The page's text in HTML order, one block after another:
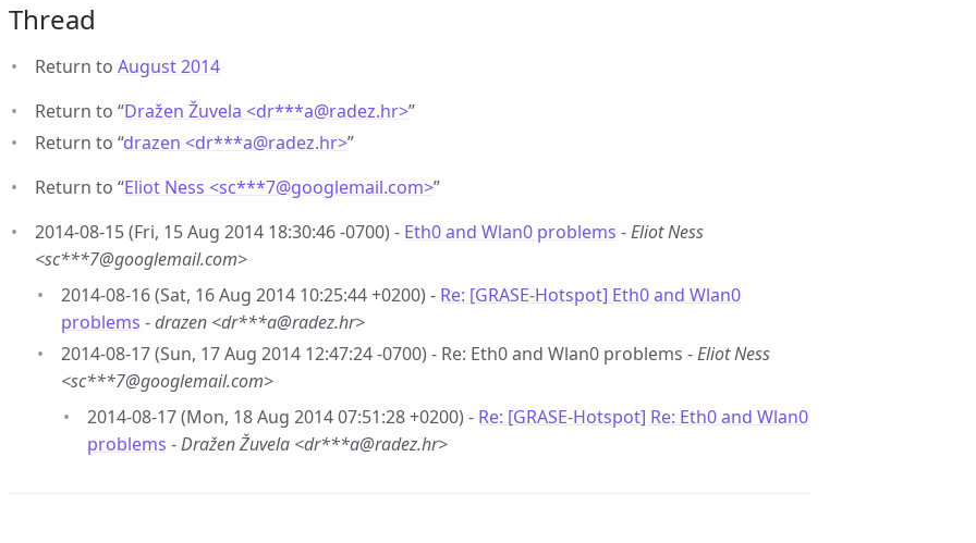
Thread
Return to August 2014
Return to “Dražen Žuvela <dr***a@radez.hr>”
Return to “drazen <dr***a@radez.hr>”
Return to “Eliot Ness <sc***7@googlemail.com>”
2014-08-15 (Fri, 15 Aug 2014 18:30:46 -0700) - Eth0 and Wlan0 problems -Eliot Ness
<sc***7@googlemail.com>
2014-08-16 (Sat, 16 Aug 2014 10:25:44 +0200) - Re: [GRASE-Hotspot] Eth0 and Wlan0
problems -drazen <dr***a@radez.hr>
2014-08-17 (Sun, 17 Aug 2014 12:47:24 -0700) - Re: Eth0 and Wlan0 problems -Eliot Ness
<sc***7@googlemail.com>
2014-08-17 (Mon, 18 Aug 2014 07:51:28 +0200) - Re: [GRASE-Hotspot] Re: Eth0 and Wlan0
problems -Dražen Žuvela <dr***a@radez.hr>